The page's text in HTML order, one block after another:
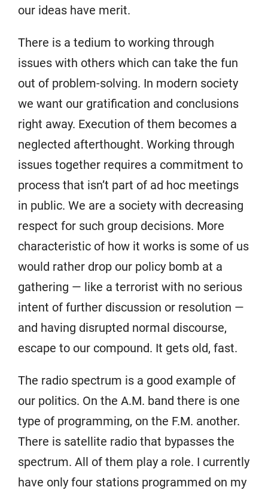
our ideas have merit.
There is a tedium to working through
issues with others which can take the fun
out of problem-solving. In modern society
we want our gratification and conclusions
right away. Execution of them becomes a
neglected afterthought. Working through
issues together requires a commitment to
process that isn’t part of ad hoc meetings
in public. We are a society with decreasing
respect for such group decisions. More
characteristic of how it works is some of us
would rather drop our policy bomb at a
gathering — like a terrorist with no serious
intent of further discussion or resolution —
and having disrupted normal discourse,
escape to our compound. It gets old, fast.
The radio spectrum is a good example of
our politics. On the A.M. band there is one
type of programming, on the F.M. another.
There is satellite radio that bypasses the
spectrum. All of them play a role. I currently
have only four stations programmed on my